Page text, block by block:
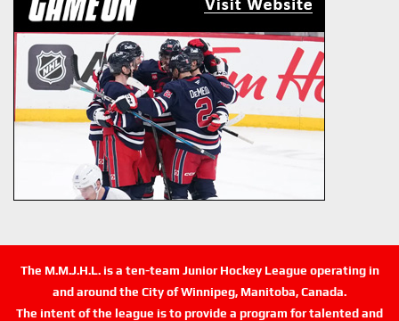
The M.M.J.H.L. is a ten-team Junior Hockey League operating in
and around the City of Winnipeg, Manitoba, Canada.
The intent of the league is to provide a program for talented and